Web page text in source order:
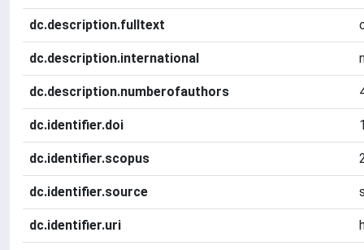
dc.description.fulltext
dc.description.international
dc.description.numberofauthors
dc.identifier.doi
dc.identifier.scopus
dc.identifier.source
dc.identifier.uri